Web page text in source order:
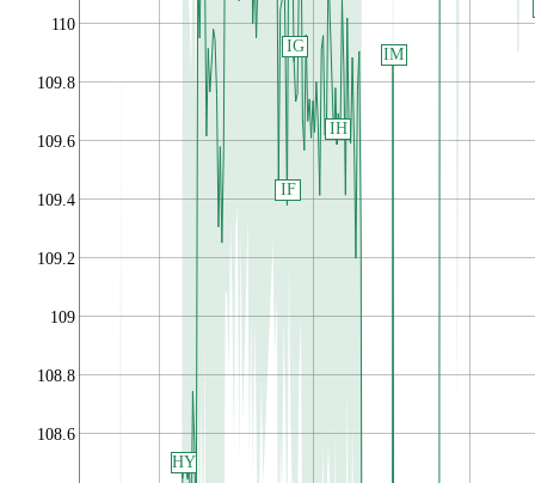
108.6
108.8
109
109.2
109.4
109.6
109.8
110
HY
IF
IG
IH
IM